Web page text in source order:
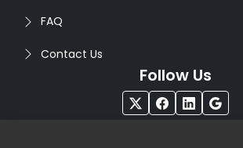
FAQ
Contact Us
Follow Us